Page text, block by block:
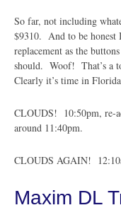
So far, not including
$9310. And to be honest
replacement as the
should. Woof! That’s a
Clearly it’s time in
CLOUDS! 10:50pm, re-
around 11:40pm.
CLOUDS AGAIN!
Maxim DL